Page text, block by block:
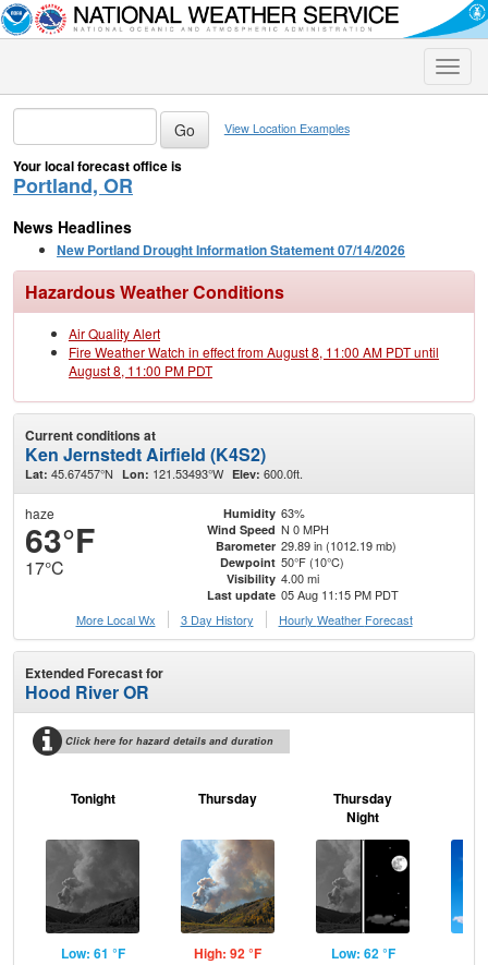
Toggle
View Location Examples
Your local forecast office is
Portland, OR
News Headlines
New Portland Drought Information Statement 07/14/2026
Hazardous Weather Conditions
Air Quality Alert
Fire Weather Watch in effect from August 8, 11:00 AM PDT until
August 8, 11:00 PM PDT
Current conditions at
Ken Jernstedt Airfield (K4S2)
Lat: 45.67457°N Lon: 121.53493°W Elev: 600.0ft.
haze
63°F
17°C
Humidity 63%
Wind Speed N 0 MPH
Barometer 29.89 in (1012.19 mb)
Dewpoint 50°F (10°C)
Visibility 4.00 mi
Last update 05 Aug 11:15 PM PDT
More Local Wx
3 Day History Hourly Weather Forecast
Extended Forecast for
Hood River OR
Click here for hazard details and duration
Tonight
Low: 61 °F
Thursday
High: 92 °F
Thursday
Night
Low: 62 °F